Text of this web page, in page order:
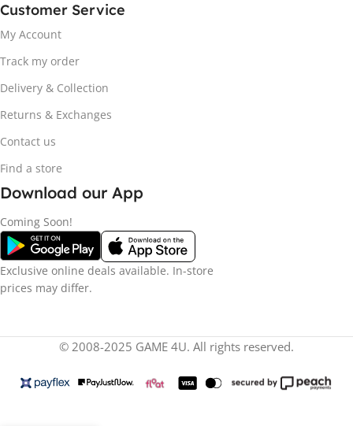
Customer Service
My Account
Track my order
Delivery & Collection
Returns & Exchanges
Contact us
Find a store
Download our App
Coming Soon!
Exclusive online deals available. In-store
prices may differ.
© 2008-2025 GAME 4U. All rights reserved.